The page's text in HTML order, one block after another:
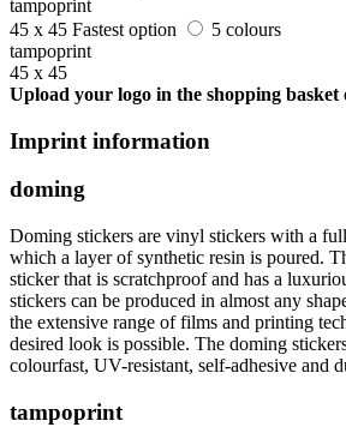
tampoprint
45 x 45 Fastest option
5 colours
tampoprint
45 x 45
Upload your logo in the shopping
Imprint information
doming
Doming stickers are vinyl stickers with a
which a layer of synthetic resin is poured.
sticker that is scratchproof and has a
stickers can be produced in almost any
the extensive range of films and printing
desired look is possible. The doming
colourfast, UV-resistant, self-adhesive and
tampoprint